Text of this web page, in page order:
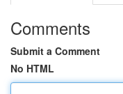
Comments
Submit a Comment
No HTML